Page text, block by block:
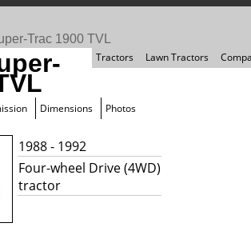
Trac 1900 TVL
Tractors
Lawn Tractors
Dimensions Photos
1988 - 1992
Four-wheel Drive (4WD)
tractor